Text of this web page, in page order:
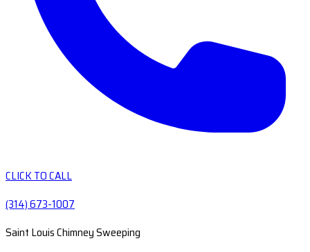
CLICK TO CALL
(314) 673-1007
Saint Louis Chimney Sweeping